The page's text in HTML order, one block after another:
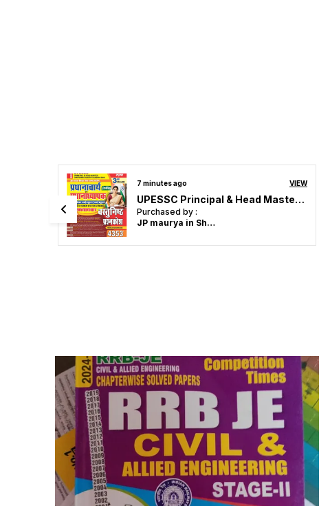
11 minutes ago VIEW
Assistant Professor English 18 Solved Papers 2026-27 English Medium
Purchased by :
Ayushman Gupta in Muzaffarpur